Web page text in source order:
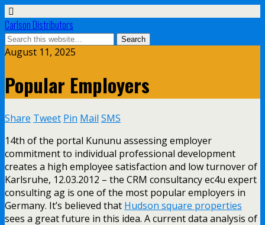
Carlson Distributors
August 11, 2025
Popular Employers
Share Tweet Pin Mail SMS
14th of the portal Kununu assessing employer
commitment to individual professional development
creates a high employee satisfaction and low turnover of
Karlsruhe, 12.03.2012 – the CRM consultancy ec4u expert
consulting ag is one of the most popular employers in
Germany. It’s believed that Hudson square properties
sees a great future in this idea. A current data analysis of